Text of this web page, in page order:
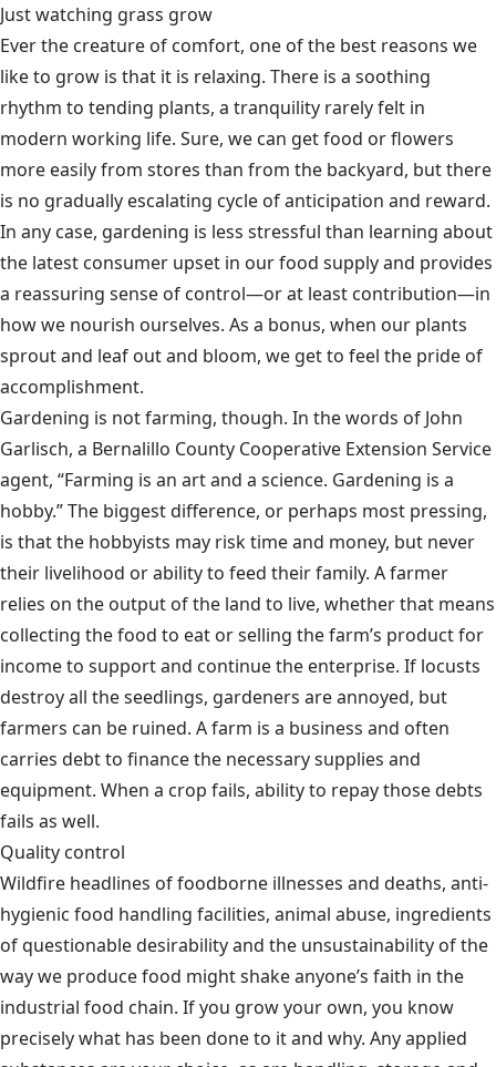
Just watching grass grow
Ever the creature of comfort, one of the best reasons we
like to grow is that it is relaxing. There is a soothing
rhythm to tending plants, a tranquility rarely felt in
modern working life. Sure, we can get food or flowers
more easily from stores than from the backyard, but there
is no gradually escalating cycle of anticipation and reward.
In any case, gardening is less stressful than learning about
the latest consumer upset in our food supply and provides
a reassuring sense of control—or at least contribution—in
how we nourish ourselves. As a bonus, when our plants
sprout and leaf out and bloom, we get to feel the pride of
accomplishment.
Gardening is not farming, though. In the words of John
Garlisch, a Bernalillo County Cooperative Extension Service
agent, “Farming is an art and a science. Gardening is a
hobby.” The biggest difference, or perhaps most pressing,
is that the hobbyists may risk time and money, but never
their livelihood or ability to feed their family. A farmer
relies on the output of the land to live, whether that means
collecting the food to eat or selling the farm’s product for
income to support and continue the enterprise. If locusts
destroy all the seedlings, gardeners are annoyed, but
farmers can be ruined. A farm is a business and often
carries debt to finance the necessary supplies and
equipment. When a crop fails, ability to repay those debts
fails as well.
Quality control
Wildfire headlines of foodborne illnesses and deaths, anti-
hygienic food handling facilities, animal abuse, ingredients
of questionable desirability and the unsustainability of the
way we produce food might shake anyone’s faith in the
industrial food chain. If you grow your own, you know
precisely what has been done to it and why. Any applied